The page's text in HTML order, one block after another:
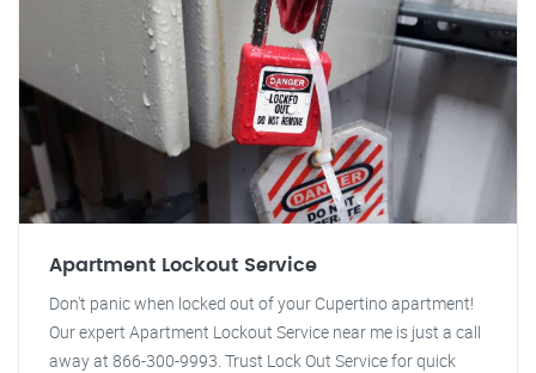
Apartment Lockout Service
Don't panic when locked out of your Cupertino apartment!
Our expert Apartment Lockout Service near me is just a call
away at 866-300-9993. Trust Lock Out Service for quick